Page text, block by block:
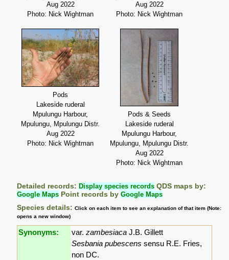
Aug 2022
Photo: Nick Wightman
Aug 2022
Photo: Nick Wightman
Pods
Lakeside ruderal
Mpulungu Harbour,
Mpulungu, Mpulungu Distr.
Aug 2022
Photo: Nick Wightman
Pods & Seeds
Lakeside ruderal
Mpulungu Harbour,
Mpulungu, Mpulungu Distr.
Aug 2022
Photo: Nick Wightman
Detailed records: Display species records QDS maps by:
Google Maps Point records byGoogle Maps
Species details:Click on each item to see an explanation of that item (Note:
opens a new window)
Synonyms: var.zambesiaca J.B. Gillett
Sesbania pubescens sensu R.E. Fries,
non DC.